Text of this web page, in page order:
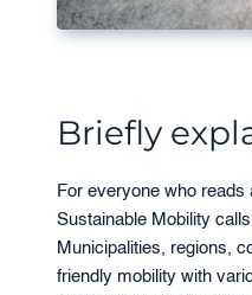
Briefly
For everyone who
Sustainable Mobility
Municipalities, regions,
friendly mobility with